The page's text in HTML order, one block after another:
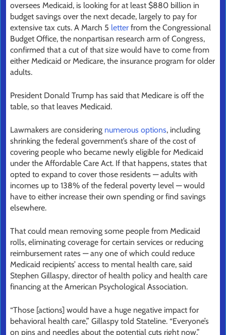
oversees Medicaid, is looking for at least $880 billion in
budget savings over the next decade, largely to pay for
extensive tax cuts. A March 5 letter from the Congressional
Budget Office, the nonpartisan research arm of Congress,
confirmed that a cut of that size would have to come from
either Medicaid or Medicare, the insurance program for older
adults.
President Donald Trump has said that Medicare is off the
table, so that leaves Medicaid.
Lawmakers are considering numerous options, including
shrinking the federal government’s share of the cost of
covering people who became newly eligible for Medicaid
under the Affordable Care Act. If that happens, states that
opted to expand to cover those residents — adults with
incomes up to 138% of the federal poverty level — would
have to either increase their own spending or find savings
elsewhere.
That could mean removing some people from Medicaid
rolls, eliminating coverage for certain services or reducing
reimbursement rates — any one of which could reduce
Medicaid recipients’ access to mental health care, said
Stephen Gillaspy, director of health policy and health care
financing at the American Psychological Association.
“Those [actions] would have a huge negative impact for
behavioral health care,” Gillaspy told Stateline. “Everyone’s
on pins and needles about the potential cuts right now.”